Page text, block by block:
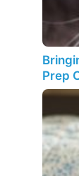
Prep